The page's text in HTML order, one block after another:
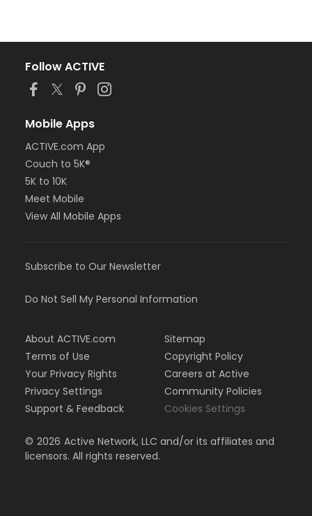
Follow ACTIVE
Mobile Apps
ACTIVE.com App
Couch to 5K®
5K to 10K
Meet Mobile
View All Mobile Apps
Subscribe to Our Newsletter
Do Not Sell My Personal Information
About ACTIVE.com
Terms of Use
Your Privacy Rights
Privacy Settings
Support & Feedback
Sitemap
Copyright Policy
Careers at Active
Community Policies
Cookies Settings
© 2026 Active Network, LLC and/or its affiliates and
licensors. All rights reserved.